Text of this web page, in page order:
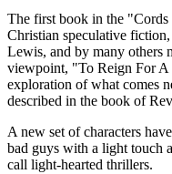
The first book in the
Christian speculative
Lewis, and by many others
viewpoint, "To Reign For A
exploration of what comes
described in the book of
A new set of characters
bad guys with a light touch
call light-hearted thrillers.